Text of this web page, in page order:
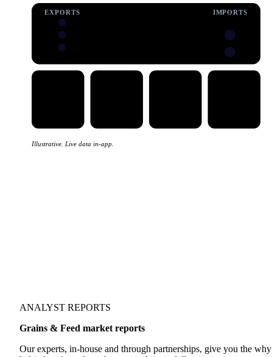
Trade flows
Five views
EXPORTS IMPORTS